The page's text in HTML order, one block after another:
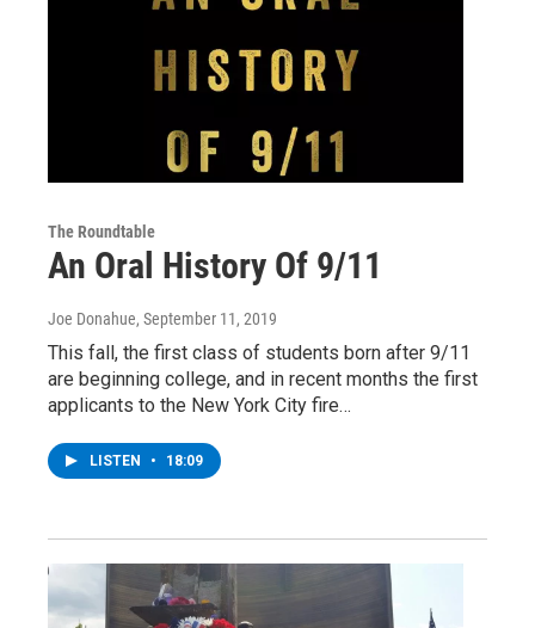
The Roundtable
An Oral History Of 9/11
Joe Donahue, September 11, 2019
This fall, the first class of students born after 9/11
are beginning college, and in recent months the first
applicants to the New York City fire…
LISTEN • 18:09